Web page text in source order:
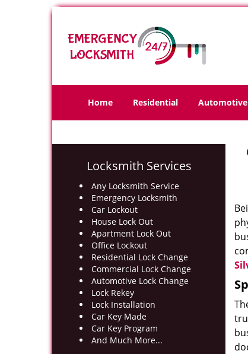
Home Residential Automotive
Locksmith Services
Any Locksmith Service
Emergency Locksmith
Car Lockout
House Lock Out
Apartment Lock Out
Office Lockout
Residential Lock Change
Commercial Lock Change
Automotive Lock Change
Lock Rekey
Lock Installation
Car Key Made
Car Key Program
And Much More...